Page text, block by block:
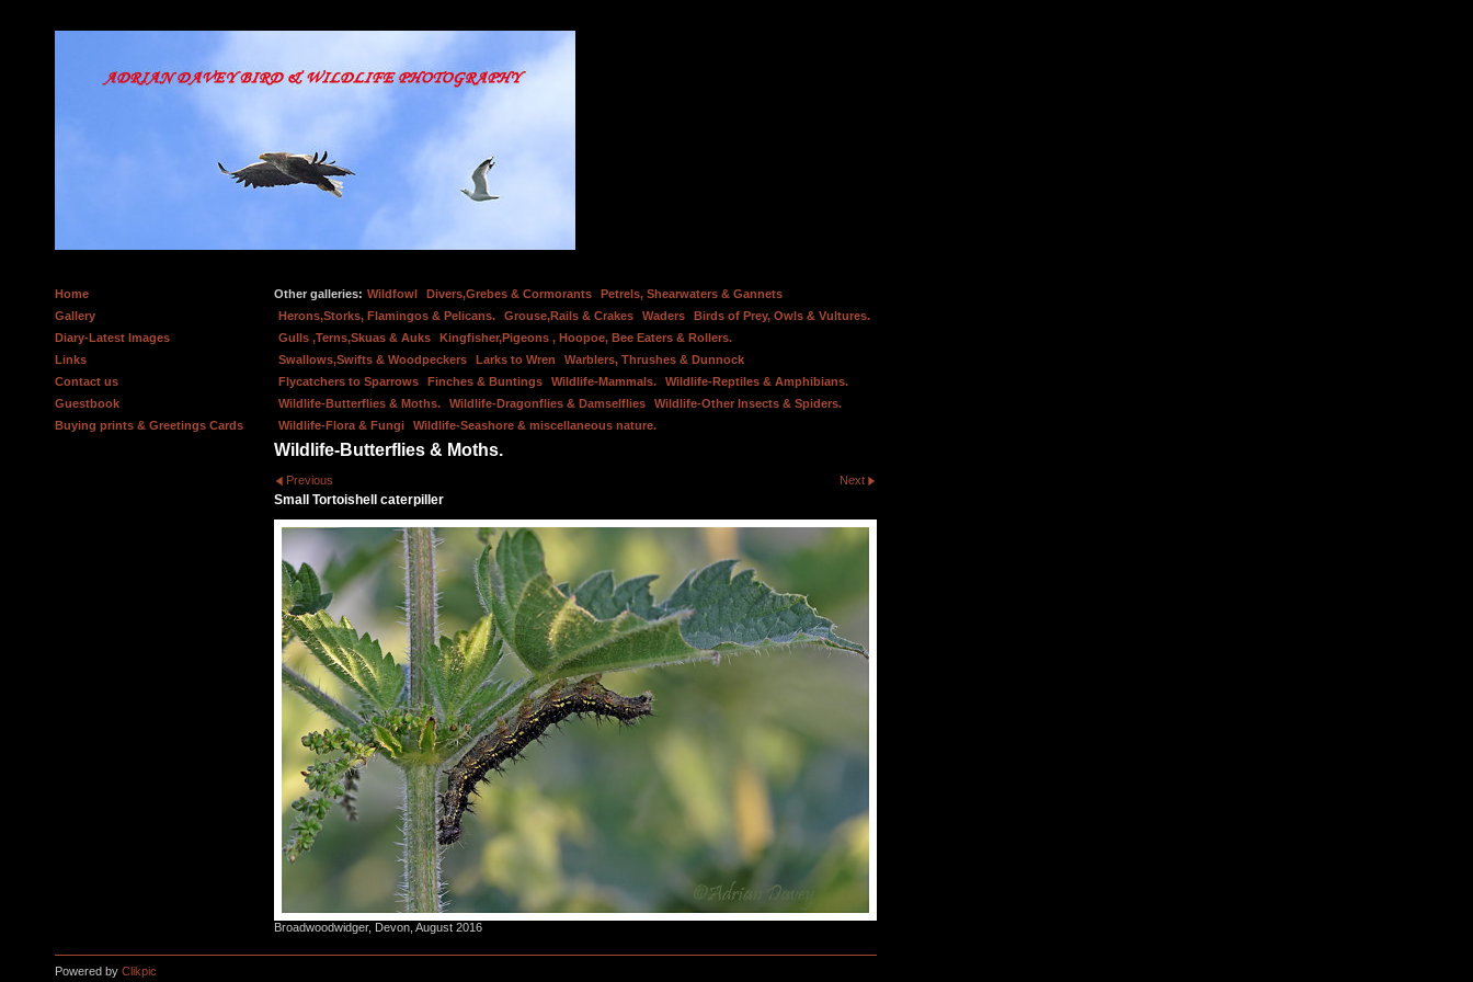
Home
Gallery
Diary-Latest Images
Links
Contact us
Guestbook
Buying prints & Greetings Cards
Other galleries: Wildfowl Divers,Grebes & Cormorants
Petrels, Shearwaters & Gannets
Herons,Storks, Flamingos & Pelicans.
Grouse,Rails & Crakes Waders
Birds of Prey, Owls & Vultures.
Gulls ,Terns,Skuas & Auks
Kingfisher,Pigeons , Hoopoe, Bee Eaters & Rollers.
Swallows,Swifts & Woodpeckers
Larks to Wren
Warblers, Thrushes & Dunnock
Flycatchers to Sparrows
Finches & Buntings Wildlife-Mammals.
Wildlife-Reptiles & Amphibians.
Wildlife-Butterflies & Moths.
Wildlife-Dragonflies & Damselflies
Wildlife-Other Insects & Spiders.
Wildlife-Flora & Fungi
Wildlife-Seashore & miscellaneous nature.
Wildlife-Butterflies & Moths.
Previous Next
Small Tortoishell caterpiller
Broadwoodwidger, Devon, August 2016
Powered by Clikpic